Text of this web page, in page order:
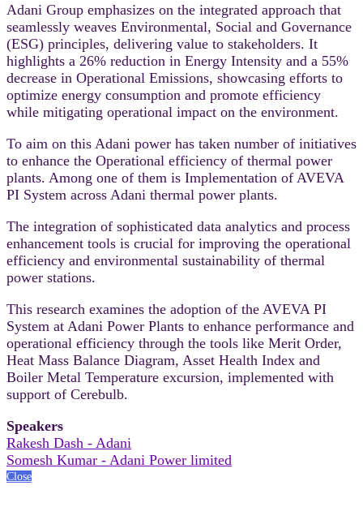
Adani Group emphasizes on the integrated approach that
seamlessly weaves Environmental, Social and Governance
(ESG) principles, delivering value to stakeholders. It
highlights a 26% reduction in Energy Intensity and a 55%
decrease in Operational Emissions, showcasing efforts to
optimize energy consumption and promote efficiency
while mitigating operational impact on the environment.
To aim on this Adani power has taken number of initiatives
to enhance the Operational efficiency of thermal power
plants. Among one of them is Implementation of AVEVA
PI System across Adani thermal power plants.
The integration of sophisticated data analytics and process
enhancement tools is crucial for improving the operational
efficiency and environmental sustainability of thermal
power stations.
This research examines the adoption of the AVEVA PI
System at Adani Power Plants to enhance performance and
operational efficiency through the tools like Merit Order,
Heat Mass Balance Diagram, Asset Health Index and
Boiler Metal Temperature excursion, implemented with
support of Cerebulb.
Speakers
Rakesh Dash - Adani
Somesh Kumar - Adani Power limited
Close